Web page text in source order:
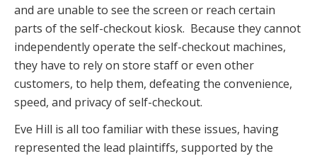
and are unable to see the screen or reach certain
parts of the self-checkout kiosk. Because they cannot
independently operate the self-checkout machines,
they have to rely on store staff or even other
customers, to help them, defeating the convenience,
speed, and privacy of self-checkout.
Eve Hill is all too familiar with these issues, having
represented the lead plaintiffs, supported by the